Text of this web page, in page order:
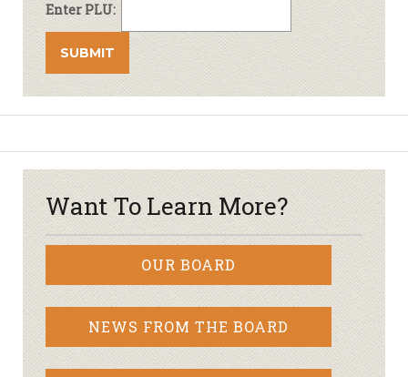
Enter PLU:
Want To Learn More?
OUR BOARD
NEWS FROM THE BOARD